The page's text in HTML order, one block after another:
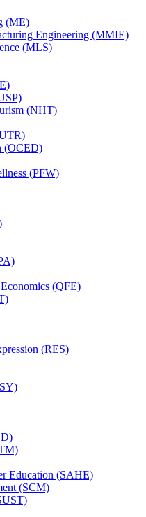
(ME)
Engineering (MMIE)
(MLS)
(NHT)
(OCED)
(PFW)
(QFE)
(RES)
Education (SAHE)
(SCM)